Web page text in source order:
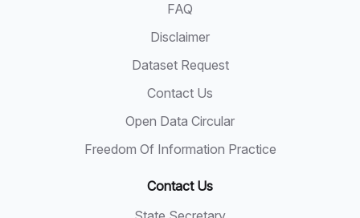
FAQ
Disclaimer
Dataset Request
Contact Us
Open Data Circular
Freedom Of Information Practice
Contact Us